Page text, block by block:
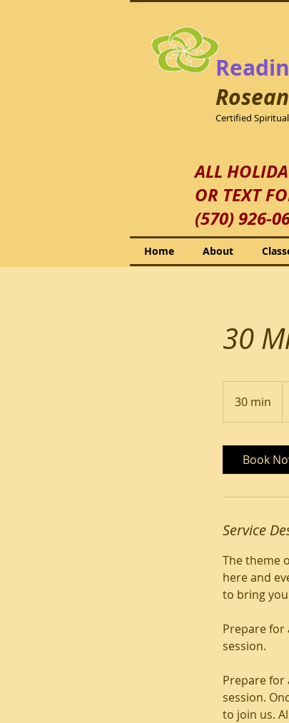
Certified
ALL
OR TEXT
(570) 926-
Home About
30
30 min
0
i
n
Book
Service
The theme
here and
to bring
Prepare for
session.
Prepare
session.
to join us.